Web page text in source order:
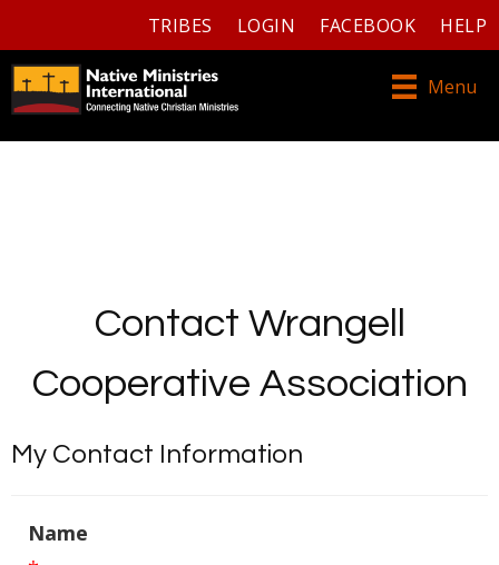
TRIBES LOGIN FACEBOOK HELP
Menu
Contact Wrangell
Cooperative Association
My Contact Information
Name